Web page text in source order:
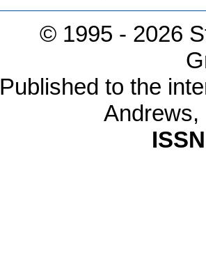
© 1995 - 2026
Published to the
Andrews,